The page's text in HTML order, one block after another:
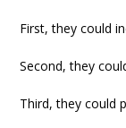
First, they could
Second, they
Third, they could